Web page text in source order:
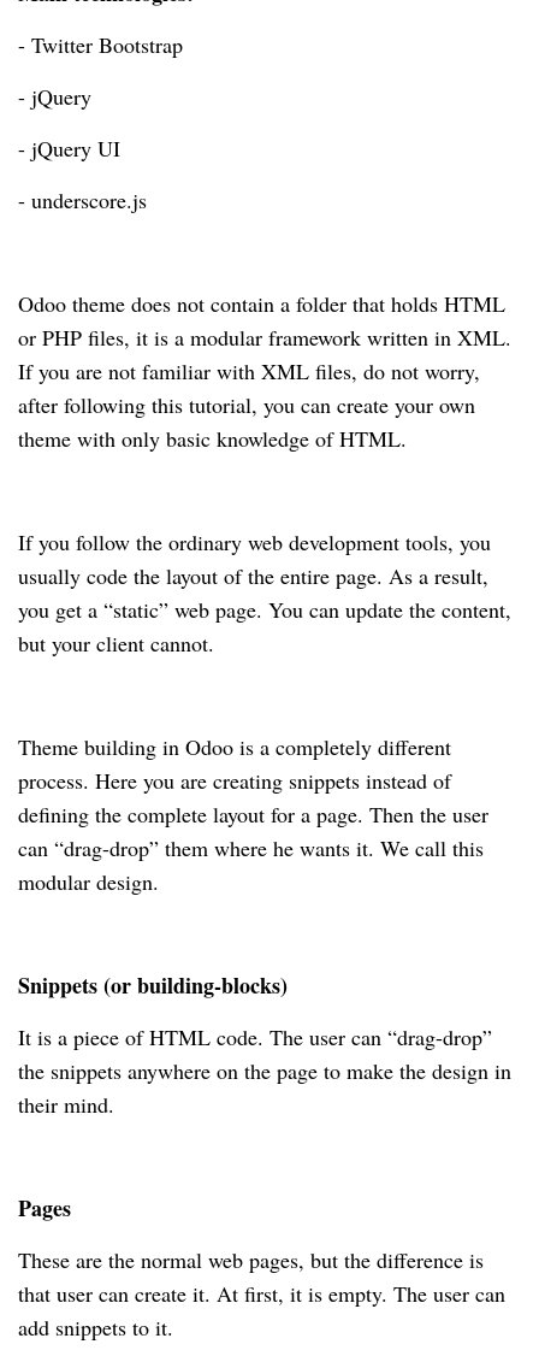
- Twitter Bootstrap
- jQuery
- jQuery UI
- underscore.js
Odoo theme does not contain a folder that holds HTML
or PHP files, it is a modular framework written in XML.
If you are not familiar with XML files, do not worry,
after following this tutorial, you can create your own
theme with only basic knowledge of HTML.
If you follow the ordinary web development tools, you
usually code the layout of the entire page. As a result,
you get a “static” web page. You can update the content,
but your client cannot.
Theme building in Odoo is a completely different
process. Here you are creating snippets instead of
defining the complete layout for a page. Then the user
can “drag-drop” them where he wants it. We call this
modular design.
Snippets (or building-blocks)
It is a piece of HTML code. The user can “drag-drop”
the snippets anywhere on the page to make the design in
their mind.
Pages
These are the normal web pages, but the difference is
that user can create it. At first, it is empty. The user can
add snippets to it.